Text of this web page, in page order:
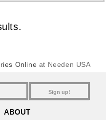
Online at Needen USA
Sign up!
ABOUT